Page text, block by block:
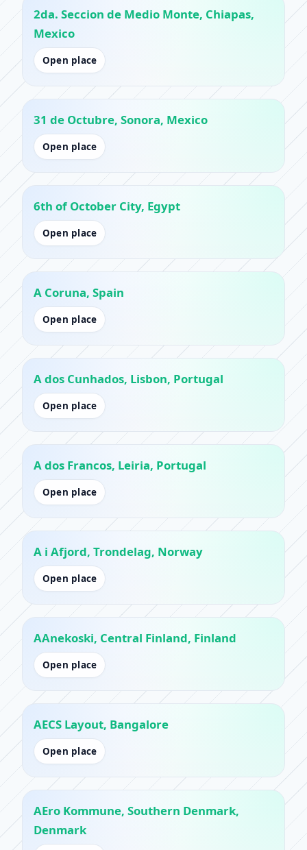
2da. Seccion de Medio Monte, Chiapas,
Mexico
Open place
31 de Octubre, Sonora, Mexico
Open place
6th of October City, Egypt
Open place
A Coruna, Spain
Open place
A dos Cunhados, Lisbon, Portugal
Open place
A dos Francos, Leiria, Portugal
Open place
A i Afjord, Trondelag, Norway
Open place
AAnekoski, Central Finland, Finland
Open place
AECS Layout, Bangalore
Open place
AEro Kommune, Southern Denmark,
Denmark